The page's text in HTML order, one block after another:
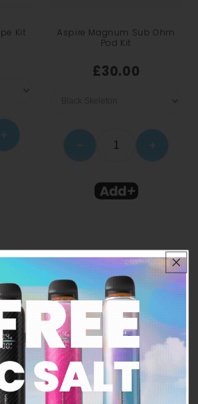
Kit
+
Aspire Magnum Sub Ohm
Pod Kit
£30.00
− +
Aspire Zelos X Mod
over 18 years old?